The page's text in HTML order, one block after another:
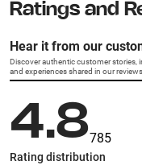
Ratings and
Hear it from our
Discover authentic customer stories,
and experiences shared in our reviews.
4.8785
Rating distribution